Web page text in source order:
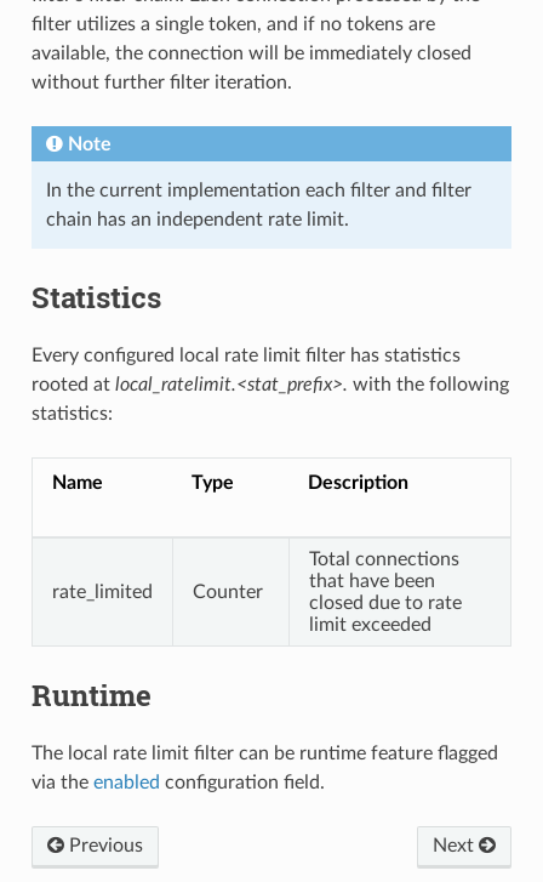
filter utilizes a single token, and if no tokens are
available, the connection will be immediately closed
without further filter iteration.
Note
In the current implementation each filter and filter
chain has an independent rate limit.
Statistics
Every configured local rate limit filter has statistics
rooted at local_ratelimit.<stat_prefix>. with the following
statistics:
Name Type Description
rate_limited Counter
Total connections
that have been
closed due to rate
limit exceeded
Runtime
The local rate limit filter can be runtime feature flagged
via the enabled configuration field.
Next
Previous